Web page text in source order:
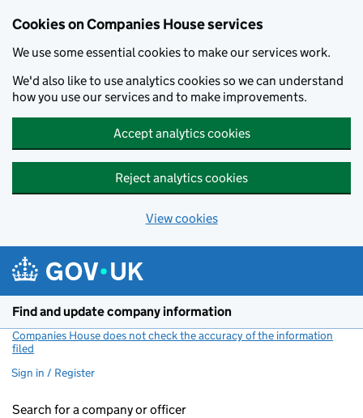
Cookies on Companies House services
We use some essential cookies to make our services work.
We'd also like to use analytics cookies so we can understand
how you use our services and to make improvements.
Accept analytics cookies
Reject analytics cookies
View cookies
Find and update company information
Companies House does not check the accuracy of the information
filed
Sign in / Register
Search for a company or officer